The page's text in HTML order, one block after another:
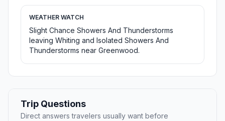
WEATHER WATCH
Slight Chance Showers And Thunderstorms
leaving Whiting and Isolated Showers And
Thunderstorms near Greenwood.
Trip Questions
Direct answers travelers usually want before